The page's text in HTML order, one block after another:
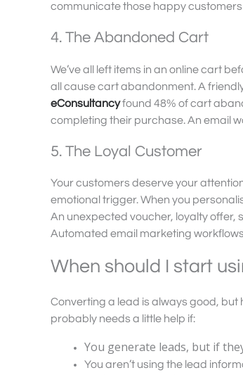
communicate those happy
4. The Abandoned Cart
We’ve all left items in an online cart
all cause cart abandonment. A
eConsultancyfound 48% of cart
completing their purchase. An email
5. The Loyal Customer
Your customers deserve your
emotional trigger. When you
An unexpected voucher, loyalty
Automated email marketing
When should I start
Converting a lead is always good, but
probably needs a little help if:
You generate leads, but if
You aren’t using the lead